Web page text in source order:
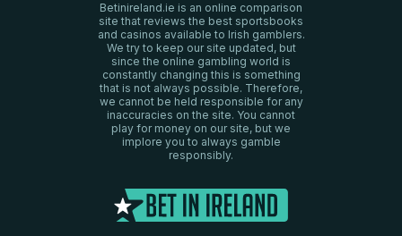
Betinireland.ie is an online comparison
site that reviews the best sportsbooks
and casinos available to Irish gamblers.
We try to keep our site updated, but
since the online gambling world is
constantly changing this is something
that is not always possible. Therefore,
we cannot be held responsible for any
inaccuracies on the site. You cannot
play for money on our site, but we
implore you to always gamble
responsibly.